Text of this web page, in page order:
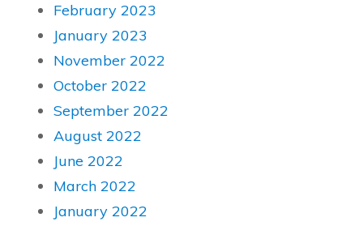
February 2023
January 2023
November 2022
October 2022
September 2022
August 2022
June 2022
March 2022
January 2022